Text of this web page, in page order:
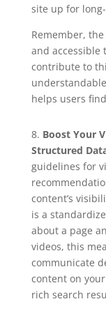
site up for
Remember,
and accessible
contribute to
helps users
8. Boost Your
Structured
guidelines for
content’s
is a
about a page
videos, this
communicate
content on
rich search